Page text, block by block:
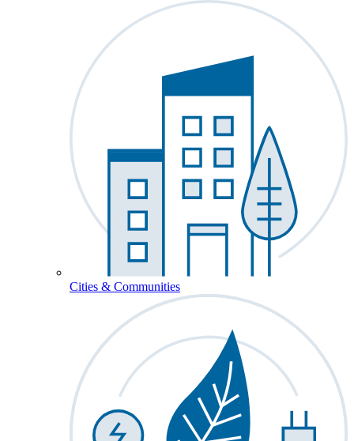
Cities & Communities